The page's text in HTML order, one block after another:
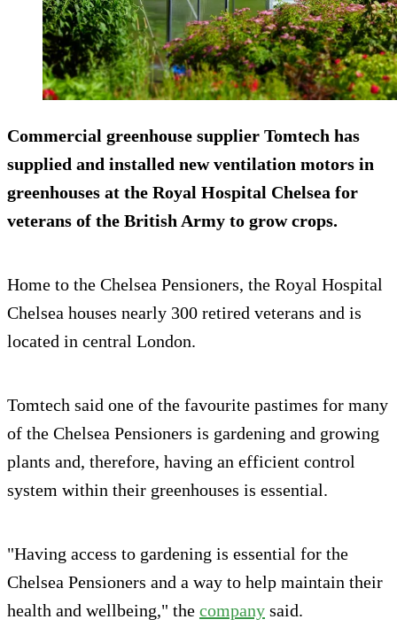
Commercial greenhouse supplier Tomtech has
supplied and installed new ventilation motors in
greenhouses at the Royal Hospital Chelsea for
veterans of the British Army to grow crops.
Home to the Chelsea Pensioners, the Royal Hospital
Chelsea houses nearly 300 retired veterans and is
located in central London.
Tomtech said one of the favourite pastimes for many
of the Chelsea Pensioners is gardening and growing
plants and, therefore, having an efficient control
system within their greenhouses is essential.
"Having access to gardening is essential for the
Chelsea Pensioners and a way to help maintain their
health and wellbeing," the company said.